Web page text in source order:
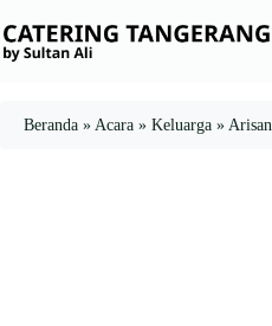
to
content
Beranda » Acara » Keluarga » Arisan